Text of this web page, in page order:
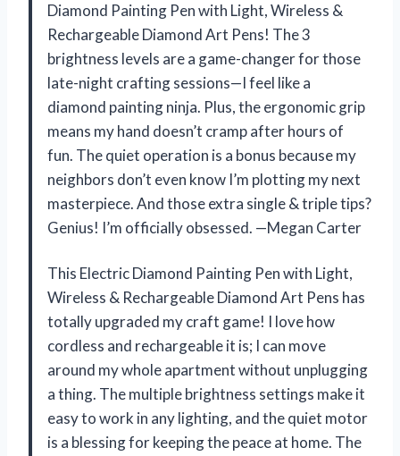
Diamond Painting Pen with Light, Wireless &
Rechargeable Diamond Art Pens! The 3
brightness levels are a game-changer for those
late-night crafting sessions—I feel like a
diamond painting ninja. Plus, the ergonomic grip
means my hand doesn’t cramp after hours of
fun. The quiet operation is a bonus because my
neighbors don’t even know I’m plotting my next
masterpiece. And those extra single & triple tips?
Genius! I’m officially obsessed. —Megan Carter
This Electric Diamond Painting Pen with Light,
Wireless & Rechargeable Diamond Art Pens has
totally upgraded my craft game! I love how
cordless and rechargeable it is; I can move
around my whole apartment without unplugging
a thing. The multiple brightness settings make it
easy to work in any lighting, and the quiet motor
is a blessing for keeping the peace at home. The